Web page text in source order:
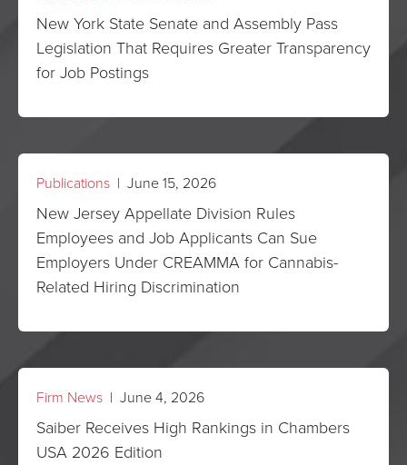
New York State Senate and Assembly Pass
Legislation That Requires Greater Transparency
for Job Postings
Publications | June 15, 2026
New Jersey Appellate Division Rules
Employees and Job Applicants Can Sue
Employers Under CREAMMA for Cannabis-
Related Hiring Discrimination
Firm News | June 4, 2026
Saiber Receives High Rankings in Chambers
USA 2026 Edition